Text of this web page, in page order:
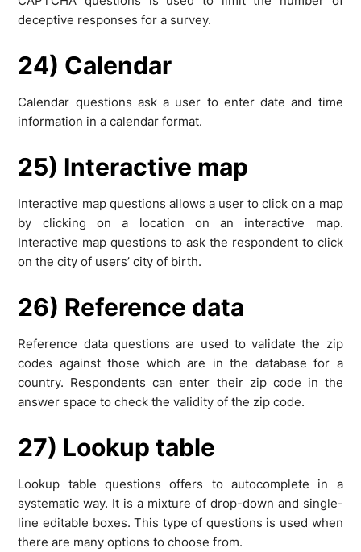
deceptive responses for a survey.
24) Calendar
Calendar questions ask a user to enter date and time
information in a calendar format.
25) Interactive map
Interactive map questions allows a user to click on a map
by clicking on a location on an interactive map.
Interactive map questions to ask the respondent to click
on the city of users’ city of birth.
26) Reference data
Reference data questions are used to validate the zip
codes against those which are in the database for a
country. Respondents can enter their zip code in the
answer space to check the validity of the zip code.
27) Lookup table
Lookup table questions offers to autocomplete in a
systematic way. It is a mixture of drop-down and single-
line editable boxes. This type of questions is used when
there are many options to choose from.